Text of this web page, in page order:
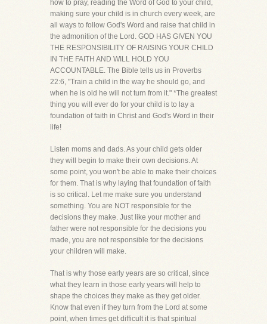
how to pray, reading the Word of God to your child,
making sure your child is in church every week, are
all ways to follow God's Word and raise that child in
the admonition of the Lord. GOD HAS GIVEN YOU
THE RESPONSIBILITY OF RAISING YOUR CHILD
IN THE FAITH AND WILL HOLD YOU
ACCOUNTABLE. The Bible tells us in Proverbs
22:6, "Train a child in the way he should go, and
when he is old he will not turn from it." *The greatest
thing you will ever do for your child is to lay a
foundation of faith in Christ and God's Word in their
life!
Listen moms and dads. As your child gets older
they will begin to make their own decisions. At
some point, you won't be able to make their choices
for them. That is why laying that foundation of faith
is so critical. Let me make sure you understand
something. You are NOT responsible for the
decisions they make. Just like your mother and
father were not responsible for the decisions you
made, you are not responsible for the decisions
your children will make.
That is why those early years are so critical, since
what they learn in those early years will help to
shape the choices they make as they get older.
Know that even if they turn from the Lord at some
point, when times get difficult it is that spiritual